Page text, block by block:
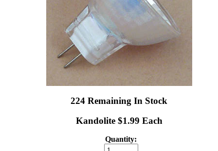
224 Remaining In Stock
Kandolite $1.99 Each
Quantity: